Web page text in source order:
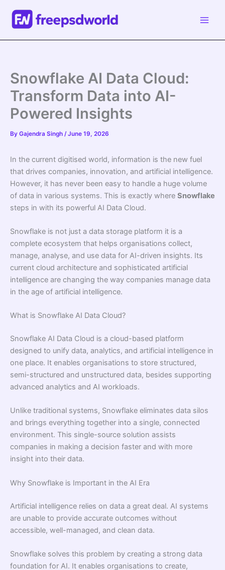
content
Snowflake AI Data Cloud:
Transform Data into AI-
Powered Insights
By Gajendra Singh /June 19, 2026
In the current digitised world, information is the new fuel
that drives companies, innovation, and artificial intelligence.
However, it has never been easy to handle a huge volume
of data in various systems. This is exactly where Snowflake
steps in with its powerful AI Data Cloud.
Snowflake is not just a data storage platform it is a
complete ecosystem that helps organisations collect,
manage, analyse, and use data for AI-driven insights. Its
current cloud architecture and sophisticated artificial
intelligence are changing the way companies manage data
in the age of artificial intelligence.
What is Snowflake AI Data Cloud?
Snowflake AI Data Cloud is a cloud-based platform
designed to unify data, analytics, and artificial intelligence in
one place. It enables organisations to store structured,
semi-structured and unstructured data, besides supporting
advanced analytics and AI workloads.
Unlike traditional systems, Snowflake eliminates data silos
and brings everything together into a single, connected
environment. This single-source solution assists
companies in making a decision faster and with more
insight into their data.
Why Snowflake is Important in the AI Era
Artificial intelligence relies on data a great deal. AI systems
are unable to provide accurate outcomes without
accessible, well-managed, and clean data.
Snowflake solves this problem by creating a strong data
foundation for AI. It enables organisations to create,